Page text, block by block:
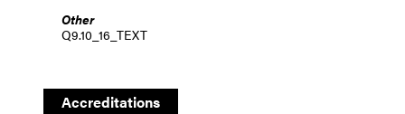
Other
Q9.10_16_TEXT
Accreditations